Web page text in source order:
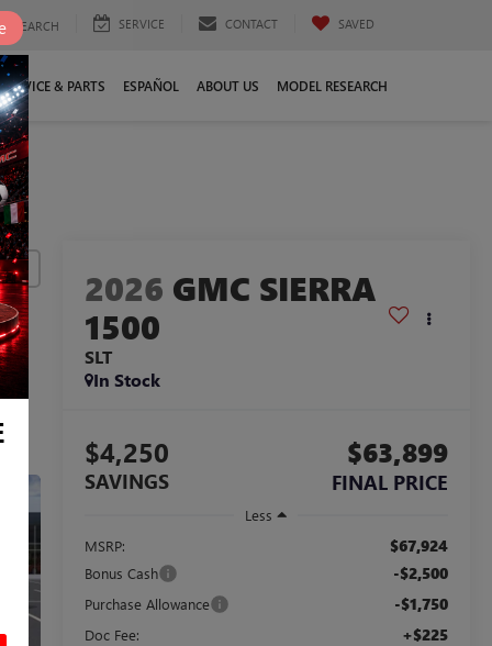
SEARCH SERVICE CONTACT SAVED
SERVICE & PARTS ESPAÑOL ABOUT US MODEL RESEARCH
2026 GMC SIERRA
1500
SLT
In Stock
$4,250
SAVINGS
$63,899
FINAL PRICE
Less
MSRP:
$67,924
Bonus Cash -$2,500
Purchase Allowance -$1,750
Doc Fee: +$225